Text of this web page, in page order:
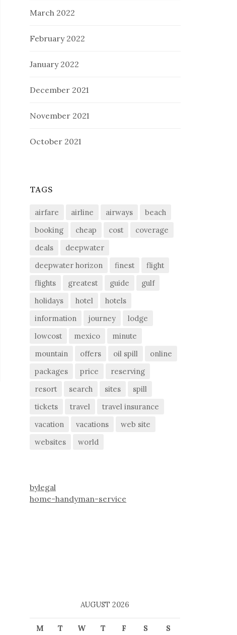
March 2022
February 2022
January 2022
December 2021
November 2021
October 2021
TAGS
airfare airline airways
beach
booking
cheap cost
coverage
deals
deepwater
deepwater horizon
finest
flight
flights
greatest guide
gulf
holidays
hotel
hotels
information
journey
lodge
lowcost
mexico
minute
mountain
offers oil spill
online
packages
price
reserving
resort
search sites
spill
tickets
travel
travel insurance
vacation
vacations
web site
websites
world
bylegal
home-handyman-service
AUGUST 2026
M T W T F S S